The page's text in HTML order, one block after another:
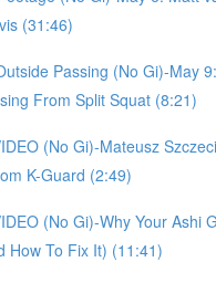
(31:46)
Passing (No Gi)-May
From Split Squat (8:21)
(No Gi)-Mateusz
K-Guard (2:49)
(No Gi)-Why Your Ashi
How To Fix It) (11:41)